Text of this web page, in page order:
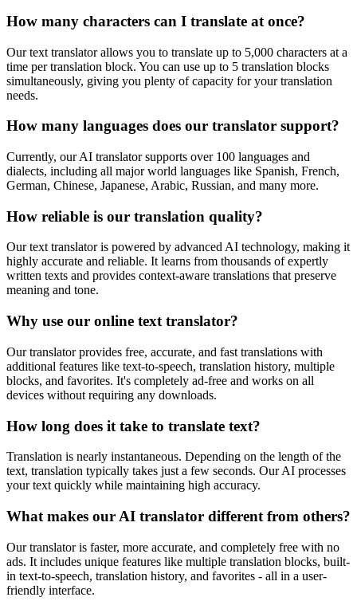
How many characters can I translate at once?
Our text translator allows you to translate up to 5,000 characters at a
time per translation block. You can use up to 5 translation blocks
simultaneously, giving you plenty of capacity for your translation
needs.
How many languages does our translator support?
Currently, our AI translator supports over 100 languages and
dialects, including all major world languages like Spanish, French,
German, Chinese, Japanese, Arabic, Russian, and many more.
How reliable is our translation quality?
Our text translator is powered by advanced AI technology, making it
highly accurate and reliable. It learns from thousands of expertly
written texts and provides context-aware translations that preserve
meaning and tone.
Why use our online text translator?
Our translator provides free, accurate, and fast translations with
additional features like text-to-speech, translation history, multiple
blocks, and favorites. It's completely ad-free and works on all
devices without requiring any downloads.
How long does it take to translate text?
Translation is nearly instantaneous. Depending on the length of the
text, translation typically takes just a few seconds. Our AI processes
your text quickly while maintaining high accuracy.
What makes our AI translator different from others?
Our translator is faster, more accurate, and completely free with no
ads. It includes unique features like multiple translation blocks, built-
in text-to-speech, translation history, and favorites - all in a user-
friendly interface.